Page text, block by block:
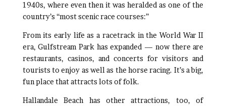
1940s, where even then it was heralded as one of the
country’s “most scenic race courses:”
From its early life as a racetrack in the World War II
era, Gulfstream Park has expanded — now there are
restaurants, casinos, and concerts for visitors and
tourists to enjoy as well as the horse racing. It’s a big,
fun place that attracts lots of folk.
Hallandale Beach has other attractions, too, of